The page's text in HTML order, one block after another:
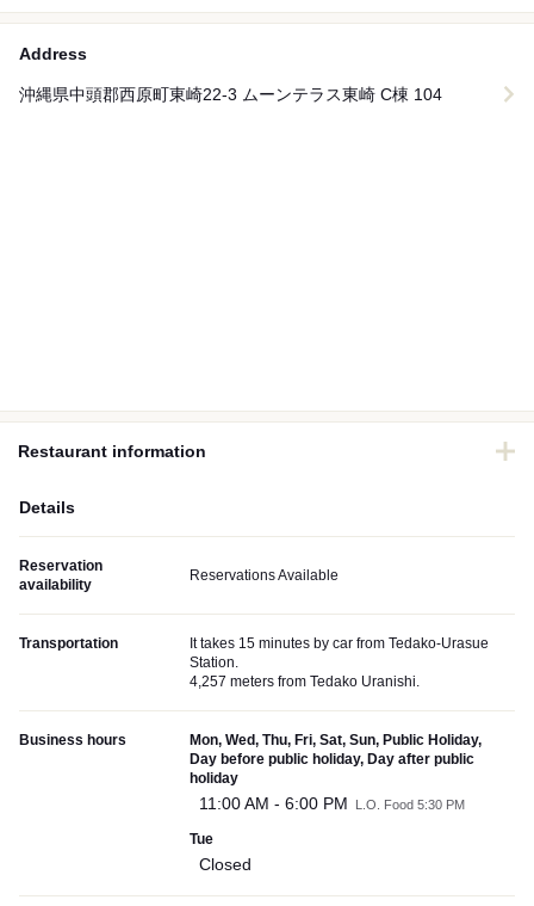
Address
沖縄県中頭郡西原町東崎22-3 ムーンテラス東崎 C棟 104
Restaurant information
Details
Reservation
availability
Reservations Available
Transportation
It takes 15 minutes by car from Tedako-Urasue
Station.
4,257 meters from Tedako Uranishi.
Business hours
Mon, Wed, Thu, Fri, Sat, Sun, Public Holiday,
Day before public holiday, Day after public
holiday
11:00 AM - 6:00 PM L.O. Food 5:30 PM
Tue
Closed